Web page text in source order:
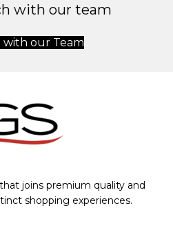
with our team
with our Team
joins premium quality and
shopping experiences.